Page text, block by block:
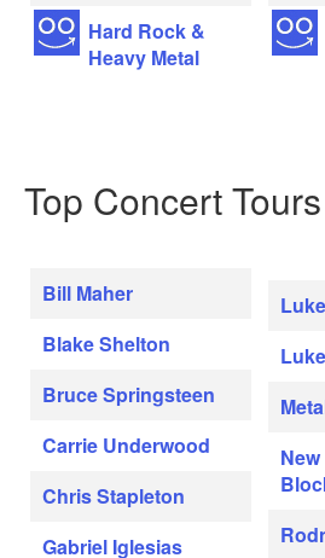
Hard Rock &
Heavy Metal
Top Concert Tours
Bill Maher
Blake Shelton
Bruce Springsteen
Carrie Underwood
Chris Stapleton
Gabriel Iglesias